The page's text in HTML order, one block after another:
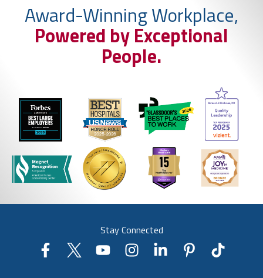
Award-Winning Workplace,
Powered by Exceptional
People.
Stay Connected